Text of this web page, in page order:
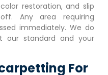
restoration, and slip
Any area requiring
immediately. We do
our standard and your
For